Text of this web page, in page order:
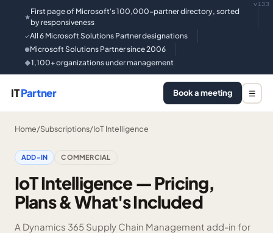
★
First page of Microsoft's 100,000-partner directory, sorted
by responsiveness
✓All 6 Microsoft Solutions Partner designations
●Microsoft Solutions Partner since 2006
◆1,100+ organizations under management
v133
ITPartner Book a meeting ☰
Home/Subscriptions/IoT Intelligence
ADD-IN COMMERCIAL
IoT Intelligence — Pricing,
Plans & What's Included
A Dynamics 365 Supply Chain Management add-in for